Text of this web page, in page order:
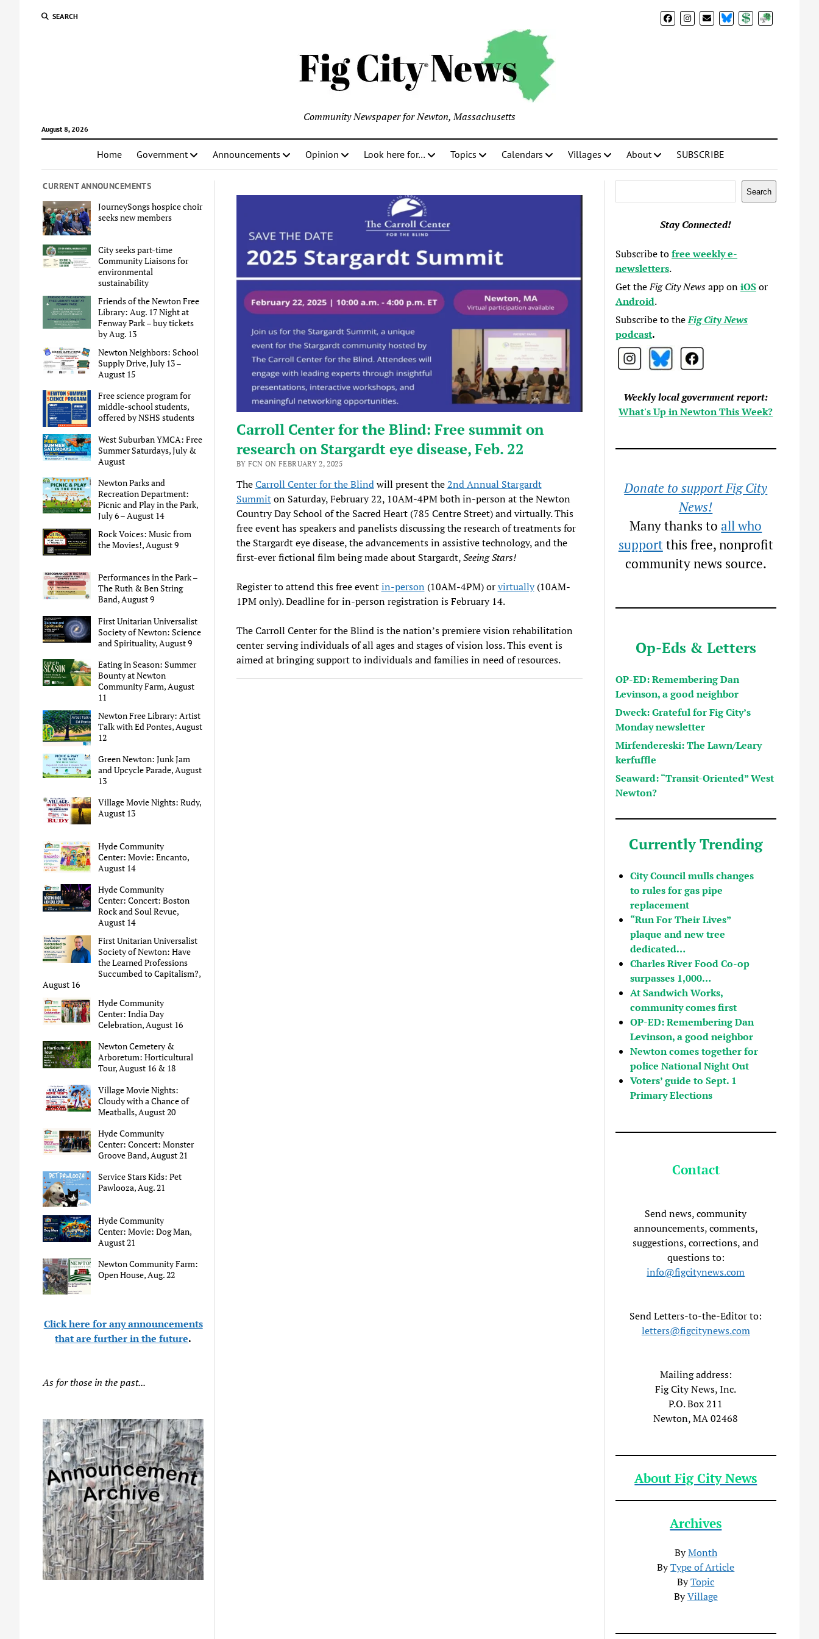
SEARCH BlueSkyDonateSubscribe
August 8, 2026
Community Newspaper for Newton, Massachusetts
Home Government Announcements Opinion Look here for… Topics Calendars Villages About SUBSCRIBE
CURRENT ANNOUNCEMENTS
JourneySongs hospice choir
seeks new members
City seeks part-time
Community Liaisons for
environmental
sustainability
Friends of the Newton Free
Library: Aug. 17 Night at
Fenway Park – buy tickets
by Aug. 13
Newton Neighbors: School
Supply Drive, July 13 –
August 15
Free science program for
middle-school students,
offered by NSHS students
West Suburban YMCA: Free
Summer Saturdays, July &
August
Newton Parks and
Recreation Department:
Picnic and Play in the Park,
July 6 – August 14
Rock Voices: Music from
the Movies!, August 9
Performances in the Park –
The Ruth & Ben String
Band, August 9
First Unitarian Universalist
Society of Newton: Science
and Spirituality, August 9
Eating in Season: Summer
Bounty at Newton
Community Farm, August
11
Newton Free Library: Artist
Talk with Ed Pontes, August
12
Green Newton: Junk Jam
and Upcycle Parade, August
13
Village Movie Nights: Rudy,
August 13
Hyde Community
Center: Movie: Encanto,
August 14
Hyde Community
Center: Concert: Boston
Rock and Soul Revue,
August 14
First Unitarian Universalist
Society of Newton: Have
the Learned Professions
Succumbed to Capitalism?,
August 16
Hyde Community
Center: India Day
Celebration, August 16
Newton Cemetery &
Arboretum: Horticultural
Tour, August 16 & 18
Village Movie Nights:
Cloudy with a Chance of
Meatballs, August 20
Hyde Community
Center: Concert: Monster
Groove Band, August 21
Service Stars Kids: Pet
Pawlooza, Aug. 21
Hyde Community
Center: Movie: Dog Man,
August 21
Newton Community Farm:
Open House, Aug. 22
Click here for any announcements
that are further in the future.
As for those in the past...
Carroll Center for the Blind: Free summit on
research on Stargardt eye disease, Feb. 22
BY FCN ON FEBRUARY 2, 2025
TheCarroll Center for the Blindwill present the2nd Annual Stargardt
Summiton Saturday, February 22, 10AM-4PM both in-person at the Newton
Country Day School of the Sacred Heart (785 Centre Street) and virtually. This
free event has speakers and panelists discussing the research of treatments for
the Stargardt eye disease, the advancements in assistive technology, and the
first-ever fictional film being made about Stargardt,Seeing Stars!
Register to attend this free eventin-person (10AM-4PM) orvirtually(10AM-
1PM only). Deadline for in-person registration is February 14.
The Carroll Center for the Blind is the nation’s premiere vision rehabilitation
center serving individuals of all ages and stages of vision loss. This event is
aimed at bringing support to individuals and families in need of resources.
Search
Stay Connected!
Subscribe tofree weekly e-
newsletters.
Get theFig City Newsapp oniOSor
Android.
Subscribe to theFig City News
podcast.
Weekly local government report:
What's Up in Newton This Week?
Donate to support Fig City
News!
Many thanks toall who
supportthis free, nonprofit
community news source.
Op-Eds & Letters
OP-ED: Remembering Dan
Levinson, a good neighbor
Dweck: Grateful for Fig City’s
Monday newsletter
Mirfendereski: The Lawn/Leary
kerfuffle
Seaward: “Transit-Oriented” West
Newton?
Currently Trending
City Council mulls changes
to rules for gas pipe
replacement
“Run For Their Lives”
plaque and new tree
dedicated…
Charles River Food Co-op
surpasses 1,000…
At Sandwich Works,
community comes first
OP-ED: Remembering Dan
Levinson, a good neighbor
Newton comes together for
police National Night Out
Voters’ guide to Sept. 1
Primary Elections
Contact
Send news, community
announcements, comments,
suggestions, corrections, and
questions to:
info@figcitynews.com
Send Letters-to-the-Editor to:
letters@figcitynews.com
Mailing address:
Fig City News, Inc.
P.O. Box 211
Newton, MA 02468
About Fig City News
Archives
ByMonth
ByType of Article
ByTopic
ByVillage